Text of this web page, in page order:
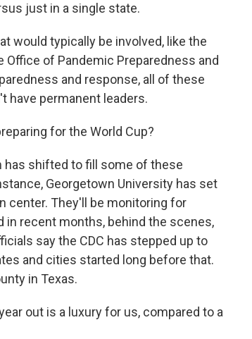
just in a single state.
would typically be involved, like the
of Pandemic Preparedness and
and response, all of these
have permanent leaders.
for the World Cup?
has shifted to fill some of these
Georgetown University has set
center. They'll be monitoring for
in recent months, behind the scenes,
say the CDC has stepped up to
and cities started long before that.
in Texas.
out is a luxury for us, compared to a